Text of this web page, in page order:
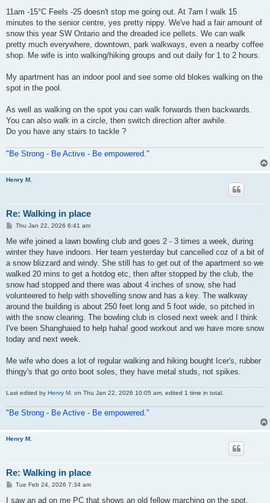
s
11am -15°C Feels -25 doesn't stop me going out. At 7am I walk 15
minutes to the senior centre, yes pretty nippy. We've had a fair amount of
snow this year SW Ontario and the dreaded ice pellets. We can walk
pretty much everywhere, downtown, park walkways, even a nearby coffee
shop. Me wife is into walking/hiking groups and out daily for 1 to 2 hours.
My apartment has an indoor pool and see some old blokes walking on the
spot in the pool.
As well as walking on the spot you can walk forwards then backwards.
You can also walk in a circle, then switch direction after awhile.
Do you have any stairs to tackle ?
"Be Strong - Be Active - Be empowered."
Henry M.
Re: Walking in place
P
s
Thu Jan 22, 2026 6:41 am
Me wife joined a lawn bowling club and goes 2 - 3 times a week, during
winter they have indoors. Her team yesterday but cancelled coz of a bit of
a snow blizzard and windy. She still has to get out of the apartment so we
walked 20 mins to get a hotdog etc, then after stopped by the club, the
snow had stopped and there was about 4 inches of snow, she had
volunteered to help with shovelling snow and has a key. The walkway
around the building is about 250 feet long and 5 foot wide, so pitched in
with the snow clearing. The bowling club is closed next week and I think
I've been Shanghaied to help haha! good workout and we have more snow
today and next week.
Me wife who does a lot of regular walking and hiking bought Icer's, rubber
thingy's that go onto boot soles, they have metal studs, not spikes.
Last edited by Henry M. on Thu Jan 22, 2026 10:05 am, edited 1 time in total.
"Be Strong - Be Active - Be empowered."
Henry M.
Re: Walking in place
P
s
Tue Feb 24, 2026 7:34 am
I saw an ad on me PC that shows an old fellow marching on the spot,